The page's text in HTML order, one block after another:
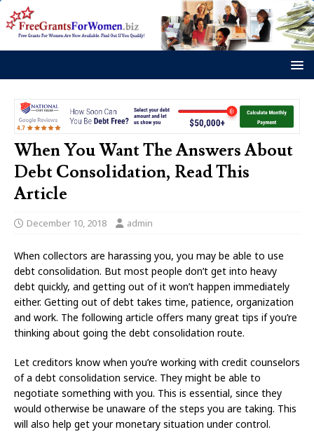
When You Want The Answers About
Debt Consolidation, Read This
Article
December 10, 2018 admin
When collectors are harassing you, you may be able to use
debt consolidation. But most people don’t get into heavy
debt quickly, and getting out of it won’t happen immediately
either. Getting out of debt takes time, patience, organization
and work. The following article offers many great tips if you’re
thinking about going the debt consolidation route.
Let creditors know when you’re working with credit counselors
of a debt consolidation service. They might be able to
negotiate something with you. This is essential, since they
would otherwise be unaware of the steps you are taking. This
will also help get your monetary situation under control.